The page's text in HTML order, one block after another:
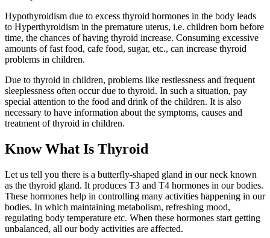
Hypothyroidism due to excess thyroid hormones in the body leads
to Hyperthyroidism in the premature uterus, i.e. children born before
time, the chances of having thyroid increase. Consuming excessive
amounts of fast food, cafe food, sugar, etc., can increase thyroid
problems in children.
Due to thyroid in children, problems like restlessness and frequent
sleeplessness often occur due to thyroid. In such a situation, pay
special attention to the food and drink of the children. It is also
necessary to have information about the symptoms, causes and
treatment of thyroid in children.
Know What Is Thyroid
Let us tell you there is a butterfly-shaped gland in our neck known
as the thyroid gland. It produces T3 and T4 hormones in our bodies.
These hormones help in controlling many activities happening in our
bodies. In which maintaining metabolism, refreshing mood,
regulating body temperature etc. When these hormones start getting
unbalanced, all our body activities are affected.